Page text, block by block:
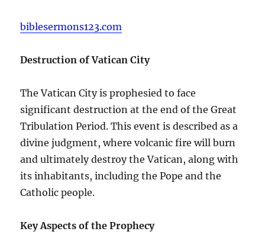
biblesermons123.com
Destruction of Vatican City
The Vatican City is prophesied to face
significant destruction at the end of the Great
Tribulation Period. This event is described as a
divine judgment, where volcanic fire will burn
and ultimately destroy the Vatican, along with
its inhabitants, including the Pope and the
Catholic people.
Key Aspects of the Prophecy